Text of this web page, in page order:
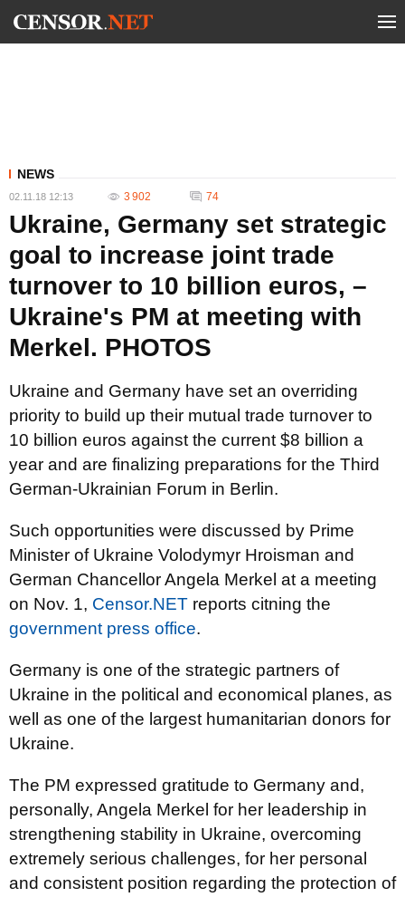
NEWS
02.11.18 12:13 3 902 74
Ukraine, Germany set strategic
goal to increase joint trade
turnover to 10 billion euros, –
Ukraine's PM at meeting with
Merkel. PHOTOS
Ukraine and Germany have set an overriding
priority to build up their mutual trade turnover to
10 billion euros against the current $8 billion a
year and are finalizing preparations for the Third
German-Ukrainian Forum in Berlin.
Such opportunities were discussed by Prime
Minister of Ukraine Volodymyr Hroisman and
German Chancellor Angela Merkel at a meeting
on Nov. 1, Censor.NET reports citning the
government press office.
Germany is one of the strategic partners of
Ukraine in the political and economical planes, as
well as one of the largest humanitarian donors for
Ukraine.
The PM expressed gratitude to Germany and,
personally, Angela Merkel for her leadership in
strengthening stability in Ukraine, overcoming
extremely serious challenges, for her personal
and consistent position regarding the protection of